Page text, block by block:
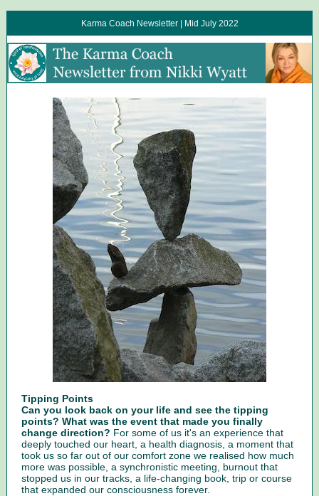
Karma Coach Newsletter | Mid July 2022
Tipping Points
Can you look back on your life and see the tipping
points? What was the event that made you finally
change direction? For some of us it's an experience that
deeply touched our heart, a health diagnosis, a moment that
took us so far out of our comfort zone we realised how much
more was possible, a synchronistic meeting, burnout that
stopped us in our tracks, a life-changing book, trip or course
that expanded our consciousness forever.